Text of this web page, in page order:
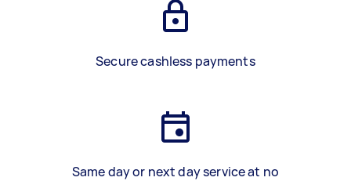
Secure cashless payments
Same day or next day service at no